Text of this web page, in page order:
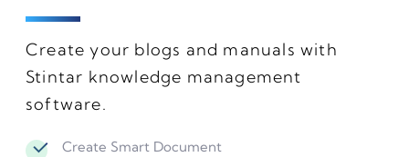
Create your blogs and manuals with
Stintar knowledge management
software.
Create Smart Document